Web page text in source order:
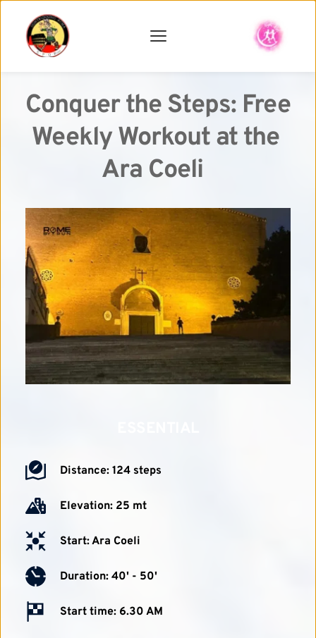
Conquer the Steps: Free
Weekly Workout at the
Ara Coeli
Distance: 124 steps
Elevation: 25 mt
Start: Ara Coeli
Duration: 40' - 50'
Start time: 6.30 AM